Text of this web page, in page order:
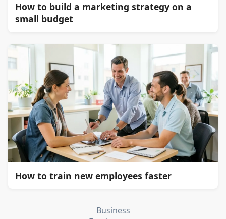
How to build a marketing strategy on a
small budget
How to train new employees faster
Business